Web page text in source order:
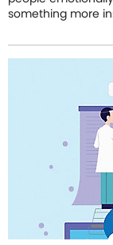
something more